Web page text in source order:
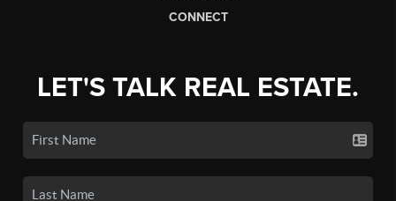
CONNECT
LET'S TALK REAL ESTATE.